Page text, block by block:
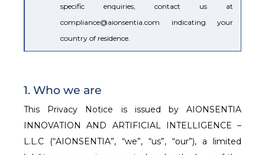
specific enquiries, contact us at
compliance@aionsentia.com indicating your
country of residence.
1. Who we are
This Privacy Notice is issued by AIONSENTIA
INNOVATION AND ARTIFICIAL INTELLIGENCE –
L.L.C (“AIONSENTIA”, “we”, “us”, “our”), a limited